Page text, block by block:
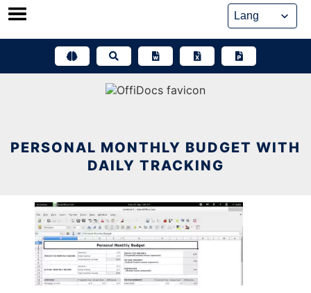
Skip
PERSONAL MONTHLY BUDGET WITH
DAILY TRACKING